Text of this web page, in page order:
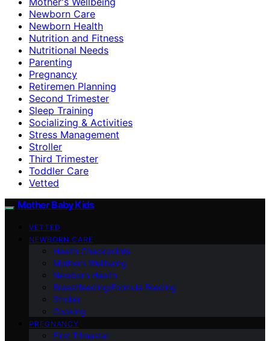
Newborn Care
Newborn Health
Nutrition and Fitness
Nutritional Needs
Parenting
Pregnancy
Retiremen Planning
Second Trimester
Sleep Training
Socializing & Activities
Stress Management
Stroller
Third Trimester
Toddler Care
Vetted
Mother Baby Kids
VETTED
NEWBORN CARE
Health Checkpoints
Mother’s Wellbeing
Newborn Health
Breastfeeding/Formula Feeding
Stroller
Cooking
PREGNANCY
First Trimester